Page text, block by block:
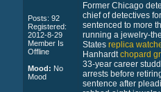
Posts: 92
Registered:
2012-8-29
Member Is
Offline
Mood: No
Mood
Former Chicago
chief of detectives
sentenced to more
running a jewelry-
States replica
Hanhardtchopard
33-year career
arrests before
sentence after